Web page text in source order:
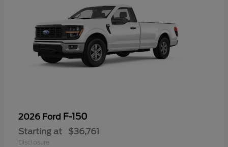
2026 Ford F-150
Starting at $36,761
Disclosure